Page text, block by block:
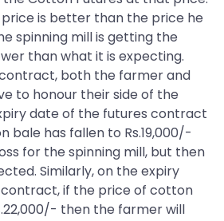
is better than the price he
spinning mill is getting the
than what it is expecting.
both the farmer and
to honour their side of the
date of the futures contract
bale has fallen to Rs.19,000/-
for the spinning mill, but then
Similarly, on the expiry
if the price of cotton
then the farmer will